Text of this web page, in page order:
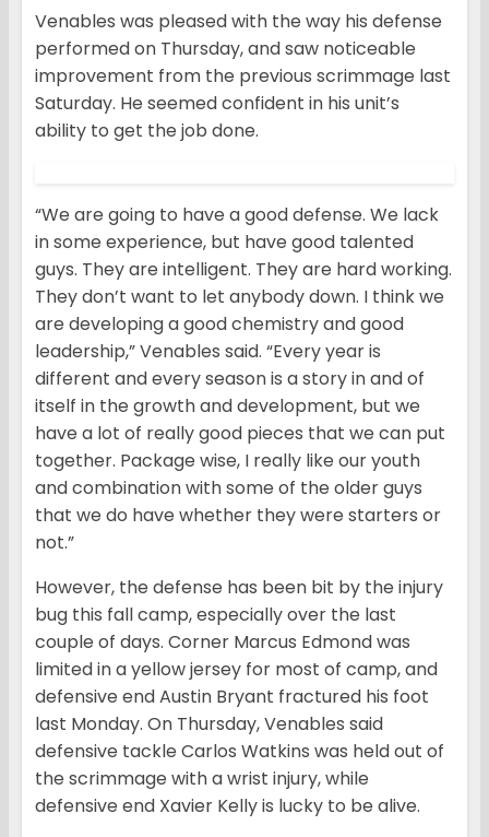
Venables was pleased with the way his defense
performed on Thursday, and saw noticeable
improvement from the previous scrimmage last
Saturday. He seemed confident in his unit’s
ability to get the job done.
“We are going to have a good defense. We lack
in some experience, but have good talented
guys. They are intelligent. They are hard working.
They don’t want to let anybody down. I think we
are developing a good chemistry and good
leadership,” Venables said. “Every year is
different and every season is a story in and of
itself in the growth and development, but we
have a lot of really good pieces that we can put
together. Package wise, I really like our youth
and combination with some of the older guys
that we do have whether they were starters or
not.”
However, the defense has been bit by the injury
bug this fall camp, especially over the last
couple of days. Corner Marcus Edmond was
limited in a yellow jersey for most of camp, and
defensive end Austin Bryant fractured his foot
last Monday. On Thursday, Venables said
defensive tackle Carlos Watkins was held out of
the scrimmage with a wrist injury, while
defensive end Xavier Kelly is lucky to be alive.